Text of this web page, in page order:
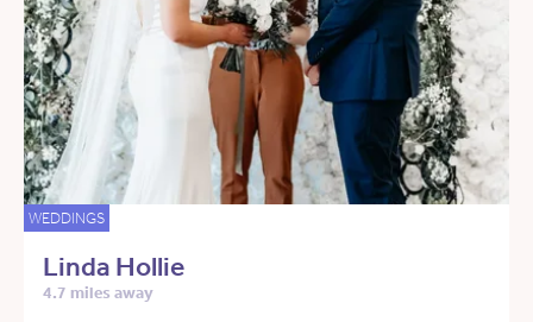
WEDDINGS
Linda Hollie
4.7 miles away